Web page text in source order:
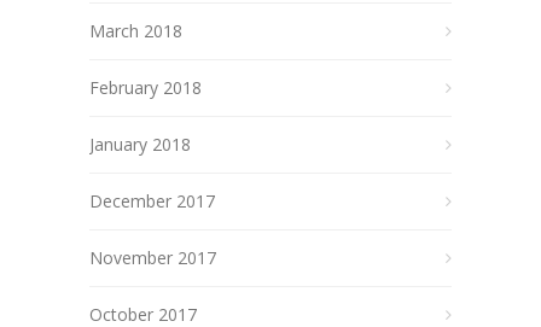
March 2018
February 2018
January 2018
December 2017
November 2017
October 2017